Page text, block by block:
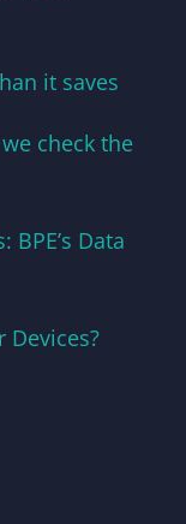
it saves
check the
Data
Devices?